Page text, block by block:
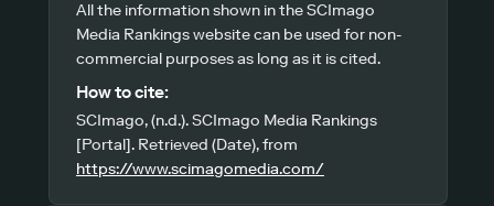
All the information shown in the SCImago
Media Rankings website can be used for non-
commercial purposes as long as it is cited.
How to cite:
SCImago, (n.d.). SCImago Media Rankings
[Portal]. Retrieved (Date), from
https://www.scimagomedia.com/